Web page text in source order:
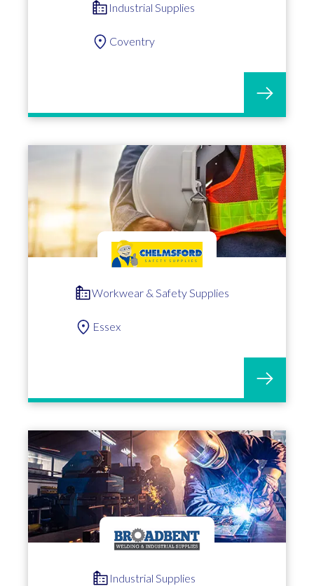
Industrial Supplies
Coventry
Workwear & Safety Supplies
Essex
Industrial Supplies